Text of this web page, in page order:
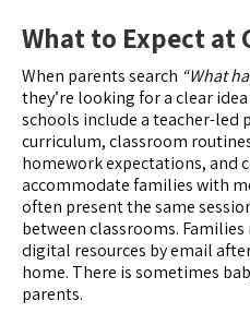
What to Expect
When parents search “What
they’re looking for a clear
schools include a teacher-
curriculum, classroom
homework expectations, and
accommodate families with
often present the same
between classrooms.
digital resources by email
home. There is sometimes
parents.